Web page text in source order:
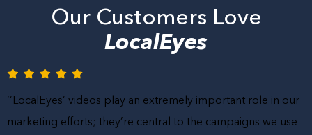
Our Customers Love
LocalEyes
‘’LocalEyes’ videos play an extremely important role in our
marketing efforts; they’re central to the campaigns we use